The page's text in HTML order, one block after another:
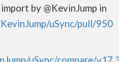
by @KevinJump in
uSync/pull/950